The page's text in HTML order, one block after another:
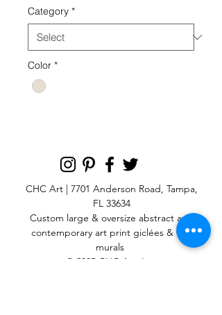
Category *
Color *
CHC Art | 7701 Anderson Road, Tampa,
FL 33634
Custom large & oversize abstract and
contemporary art printgiclées & wall
murals
© 2025 CHC Art, Inc.